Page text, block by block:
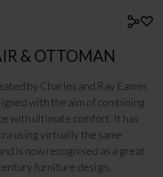
& OTTOMAN
by Charles and Ray Eames
with the aim of combining
with ultimate comfort. It has
using virtually the same
is now recognised as a great
furniture design.